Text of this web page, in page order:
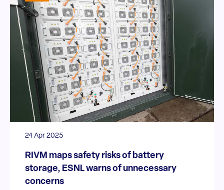
24 Apr 2025
RIVM maps safety risks of battery
storage, ESNL warns of unnecessary
concerns